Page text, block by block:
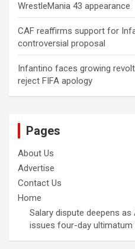
WrestleMania 43 appearance
CAF reaffirms support for
controversial proposal
Infantino faces growing revolt
reject FIFA apology
Pages
About Us
Advertise
Contact Us
Home
Salary dispute deepens as
issues four-day ultimatum